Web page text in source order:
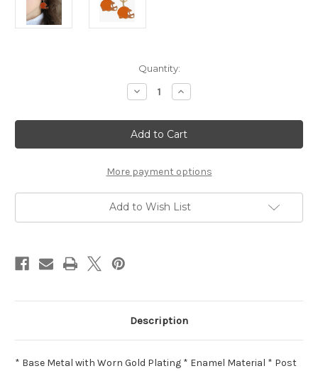
Quantity:
Decrease
Quantity
Football
Helmut
Burnt
Orange
Earrings
Increase
Quantity
Football
Helmut
Burnt
Orange
Earrings
More payment options
Add to Wish List
Description
* Base Metal with Worn Gold Plating * Enamel Material * Post